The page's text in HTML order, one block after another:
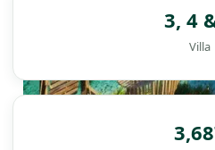
3, 4
Villa